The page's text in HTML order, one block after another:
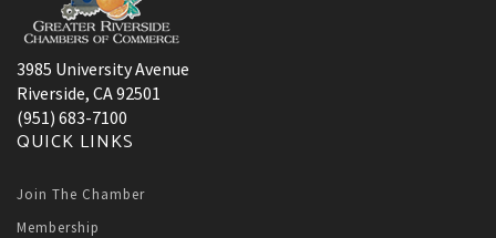
3985 University Avenue
Riverside, CA 92501
(951) 683-7100
QUICK LINKS
Join The Chamber
Membership